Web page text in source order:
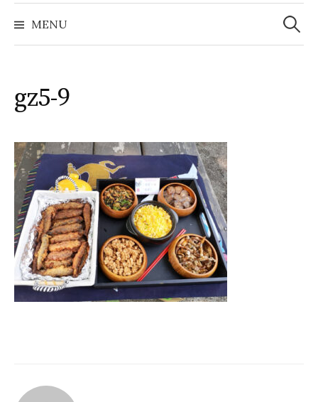
MENU
Search
for:
gz5-9